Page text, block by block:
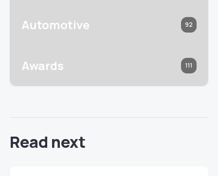
Automotive 92
Awards 111
Read next